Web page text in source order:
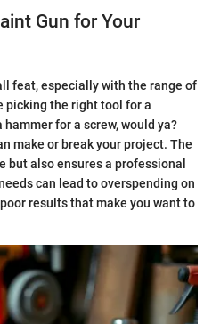
Gun for Your
feat, especially with the range of
picking the right tool for a
for a screw, would ya?
make or break your project. The
but also ensures a professional
can lead to overspending on
results that make you want to